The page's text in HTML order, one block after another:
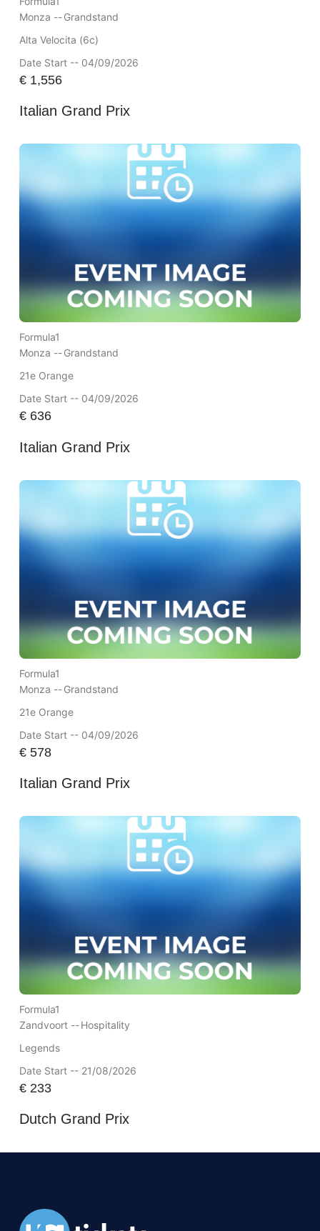
Monza --Grandstand
Alta Velocita (6c)
Date Start -- 04/09/2026
€1,556
Italian Grand Prix
Formula1
Monza --Grandstand
21e Orange
Date Start -- 04/09/2026
€636
Italian Grand Prix
Formula1
Monza --Grandstand
21e Orange
Date Start -- 04/09/2026
€578
Italian Grand Prix
Formula1
Zandvoort --Hospitality
Legends
Date Start -- 21/08/2026
€233
Dutch Grand Prix